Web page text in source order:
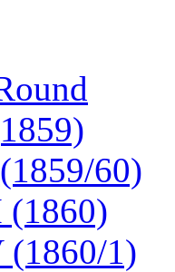
60)
(1860)
(1860/1)